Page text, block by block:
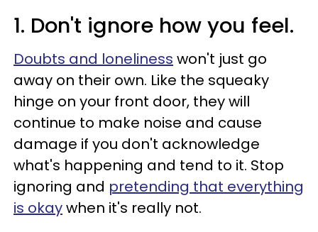
1. Don't ignore how you feel.
Doubts and loneliness won't just go
away on their own. Like the squeaky
hinge on your front door, they will
continue to make noise and cause
damage if you don't acknowledge
what's happening and tend to it. Stop
ignoring and pretending that everything
is okaywhen it's really not.